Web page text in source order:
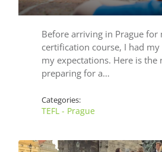
Before arriving in Prague for
certification course, I had
my expectations. Here is the
preparing for a…
Categories:
TEFL - Prague